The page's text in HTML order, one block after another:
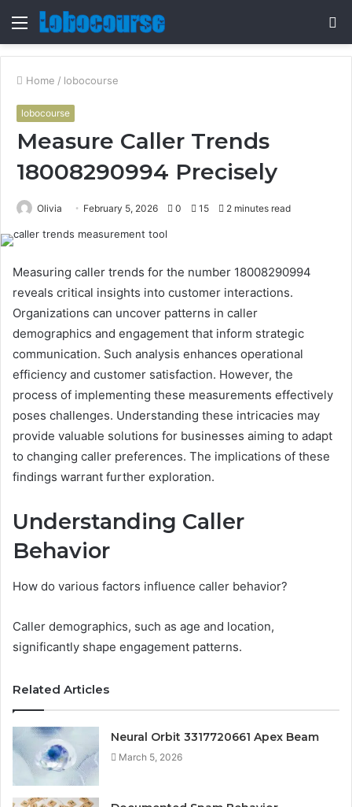
Menu
Home / lobocourse
lobocourse
Measure Caller Trends
18008290994 Precisely
Olivia February 5, 2026 0 15 2 minutes read
Measuring caller trends for the number 18008290994
reveals critical insights into customer interactions.
Organizations can uncover patterns in caller
demographics and engagement that inform strategic
communication. Such analysis enhances operational
efficiency and customer satisfaction. However, the
process of implementing these measurements effectively
poses challenges. Understanding these intricacies may
provide valuable solutions for businesses aiming to adapt
to changing caller preferences. The implications of these
findings warrant further exploration.
Understanding Caller
Behavior
How do various factors influence caller behavior?
Caller demographics, such as age and location,
significantly shape engagement patterns.
Related Articles
Neural Orbit 3317720661 Apex Beam
March 5, 2026